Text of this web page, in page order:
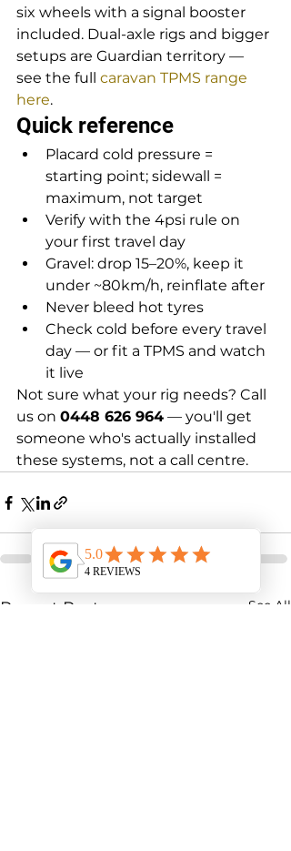
six wheels with a signal booster
included. Dual-axle rigs and bigger
setups are Guardian territory —
see the full caravan TPMS range
here.
Quick reference
Placard cold pressure =
starting point; sidewall =
maximum, not target
Verify with the 4psi rule on
your first travel day
Gravel: drop 15–20%, keep it
under ~80km/h, reinflate after
Never bleed hot tyres
Check cold before every travel
day — or fit a TPMS and watch
it live
Not sure what your rig needs? Call
us on 0448 626 964 — you'll get
someone who's actually installed
these systems, not a call centre.
Recent Posts See All